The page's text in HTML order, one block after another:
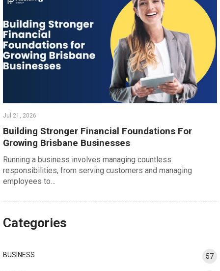
Jul 21, 2026
Building Stronger Financial Foundations For
Growing Brisbane Businesses
Running a business involves managing countless
responsibilities, from serving customers and managing
employees to…
Categories
BUSINESS 57